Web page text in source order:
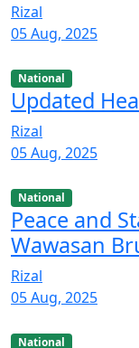
Rizal
05 Aug, 2025
National
Updated
Rizal
05 Aug, 2025
National
Peace and
Wawasan
Rizal
05 Aug, 2025
National